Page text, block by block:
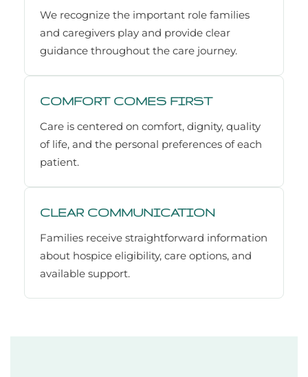
We recognize the important role families
and caregivers play and provide clear
guidance throughout the care journey.
COMFORT COMES FIRST
Care is centered on comfort, dignity, quality
of life, and the personal preferences of each
patient.
CLEAR COMMUNICATION
Families receive straightforward information
about hospice eligibility, care options, and
available support.